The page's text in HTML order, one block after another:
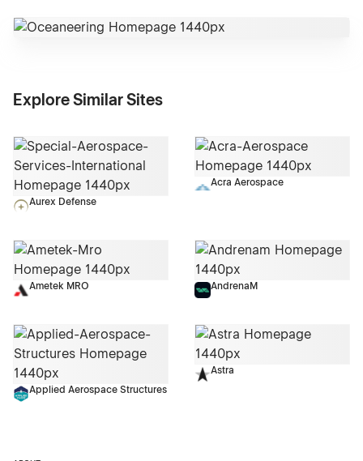
Explore Similar Sites
Aurex Defense
Acra Aerospace
Ametek MRO AndrenaM
Applied Aerospace Structures
Astra